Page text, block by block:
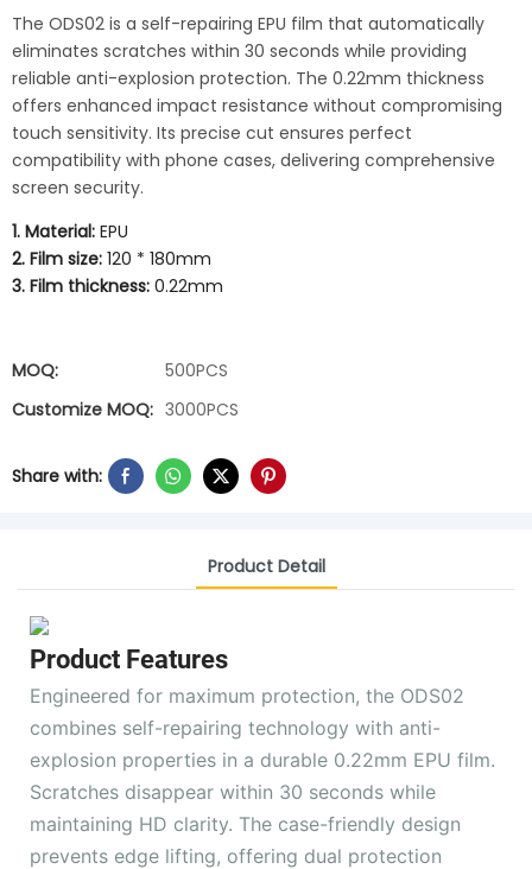
The ODS02 is a self-repairing EPU film that automatically
eliminates scratches within 30 seconds while providing
reliable anti-explosion protection. The 0.22mm thickness
offers enhanced impact resistance without compromising
touch sensitivity. Its precise cut ensures perfect
compatibility with phone cases, delivering comprehensive
screen security.
1. Material: EPU
2. Film size: 120 * 180mm
3. Film thickness: 0.22mm
MOQ:
500PCS
Customize MOQ: 3000PCS
Share with:
Product Detail
Product Features
Engineered for maximum protection, the ODS02
combines self-repairing technology with anti-
explosion properties in a durable 0.22mm EPU film.
Scratches disappear within 30 seconds while
maintaining HD clarity. The case-friendly design
prevents edge lifting, offering dual protection